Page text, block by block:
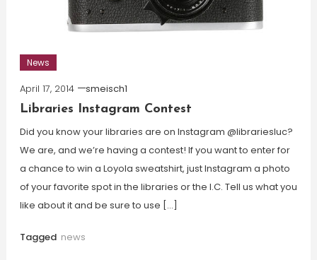
News
April 17, 2014
smeisch1
Libraries Instagram Contest
Did you know your libraries are on Instagram @librariesluc?
We are, and we’re having a contest! If you want to enter for
a chance to win a Loyola sweatshirt, just Instagram a photo
of your favorite spot in the libraries or the I.C. Tell us what you
like about it and be sure to use […]
Tagged news